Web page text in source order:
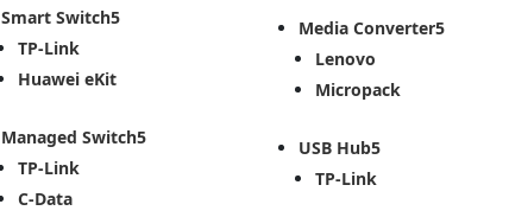
Smart Switch
TP-Link
Huawei eKit
Managed Switch
TP-Link
C-Data
Media Converter
Lenovo
Micropack
USB Hub
TP-Link